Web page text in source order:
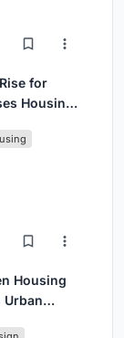
for
Housing,
Housing
Urban